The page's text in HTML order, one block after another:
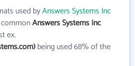
used byAnswers Systems Inc
Answers Systems Inc
ex.
being used 68% of the